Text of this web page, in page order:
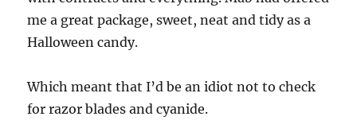
me a great package, sweet, neat and tidy as a
Halloween candy.
Which meant that I’d be an idiot not to check
for razor blades and cyanide.